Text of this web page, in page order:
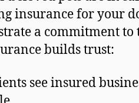
insurance for your
a commitment to
builds trust:
see insured